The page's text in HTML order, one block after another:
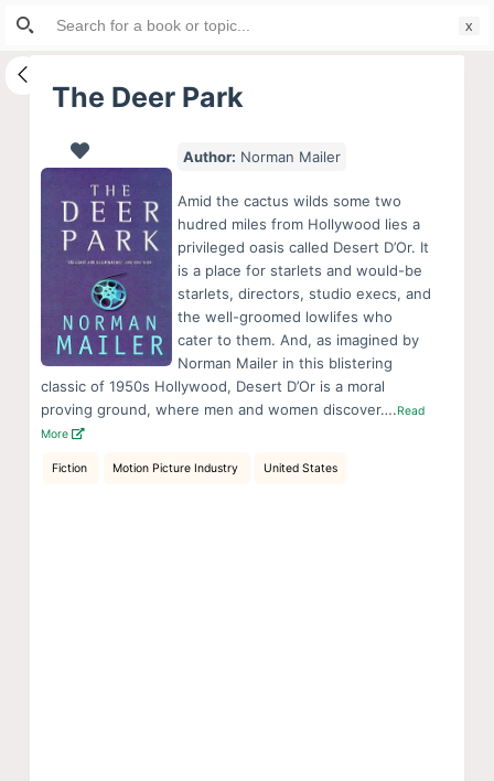
S
i
The Deer Park
Author: Norman Mailer
Amid the cactus wilds some two
hudred miles from Hollywood lies a
privileged oasis called Desert D’Or. It
is a place for starlets and would-be
starlets, directors, studio execs, and
the well-groomed lowlifes who
cater to them. And, as imagined by
Norman Mailer in this blistering
classic of 1950s Hollywood, Desert D’Or is a moral
proving ground, where men and women discover….Read
More
Fiction Motion Picture Industry United States